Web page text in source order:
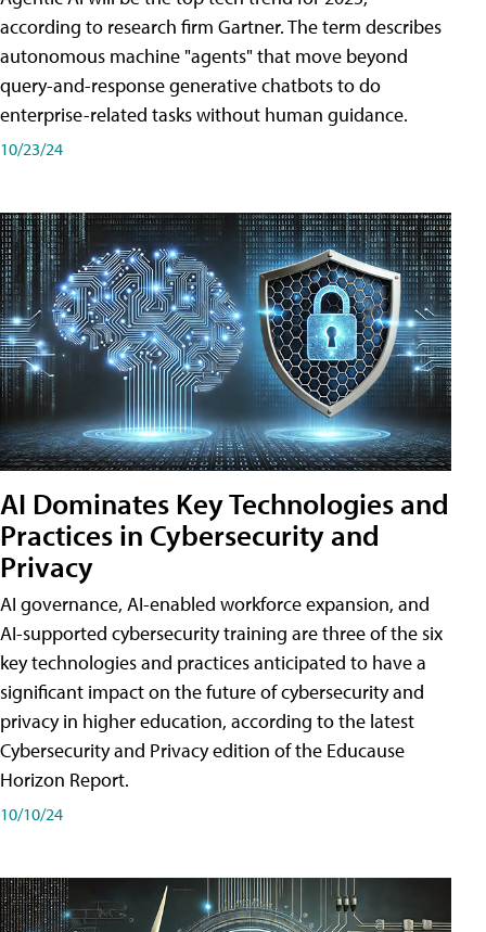
according to research firm Gartner. The term describes
autonomous machine "agents" that move beyond
query-and-response generative chatbots to do
enterprise-related tasks without human guidance.
10/23/24
AI Dominates Key Technologies and
Practices in Cybersecurity and
Privacy
AI governance, AI-enabled workforce expansion, and
AI-supported cybersecurity training are three of the six
key technologies and practices anticipated to have a
significant impact on the future of cybersecurity and
privacy in higher education, according to the latest
Cybersecurity and Privacy edition of the Educause
Horizon Report.
10/10/24